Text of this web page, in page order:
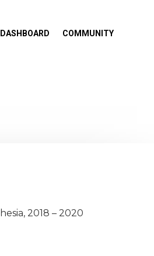
DASHBOARD COMMUNITY
2018 – 2020